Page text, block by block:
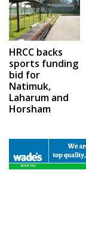
HRCC backs
sports funding
bid for
Natimuk,
Laharum and
Horsham